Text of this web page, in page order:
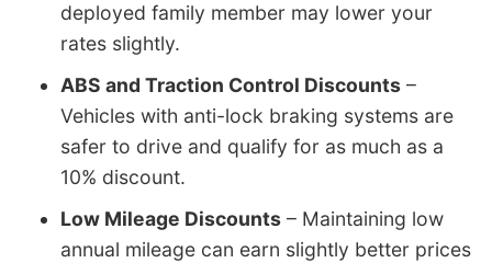
deployed family member may lower your
rates slightly.
ABS and Traction Control Discounts –
Vehicles with anti-lock braking systems are
safer to drive and qualify for as much as a
10% discount.
Low Mileage Discounts – Maintaining low
annual mileage can earn slightly better prices